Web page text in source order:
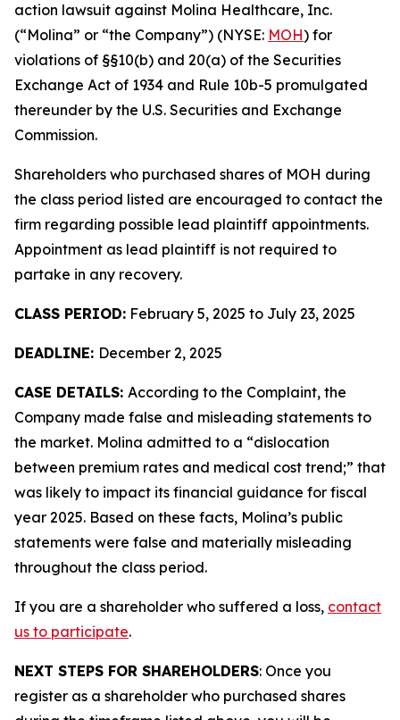
action lawsuit against Molina Healthcare, Inc.
(“Molina” or “the Company”) (NYSE: MOH) for
violations of §§10(b) and 20(a) of the Securities
Exchange Act of 1934 and Rule 10b-5 promulgated
thereunder by the U.S. Securities and Exchange
Commission.
Shareholders who purchased shares of MOH during
the class period listed are encouraged to contact the
firm regarding possible lead plaintiff appointments.
Appointment as lead plaintiff is not required to
partake in any recovery.
CLASS PERIOD: February 5, 2025 to July 23, 2025
DEADLINE: December 2, 2025
CASE DETAILS: According to the Complaint, the
Company made false and misleading statements to
the market. Molina admitted to a “dislocation
between premium rates and medical cost trend;” that
was likely to impact its financial guidance for fiscal
year 2025. Based on these facts, Molina’s public
statements were false and materially misleading
throughout the class period.
If you are a shareholder who suffered a loss, contact
us to participate.
NEXT STEPS FOR SHAREHOLDERS: Once you
register as a shareholder who purchased shares